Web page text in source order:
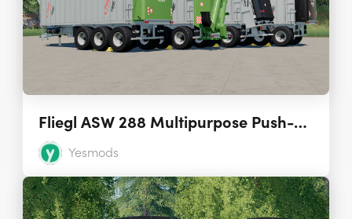
Fliegl ASW 288 Multipurpose Push-Off Trailer 1.0
Yesmods